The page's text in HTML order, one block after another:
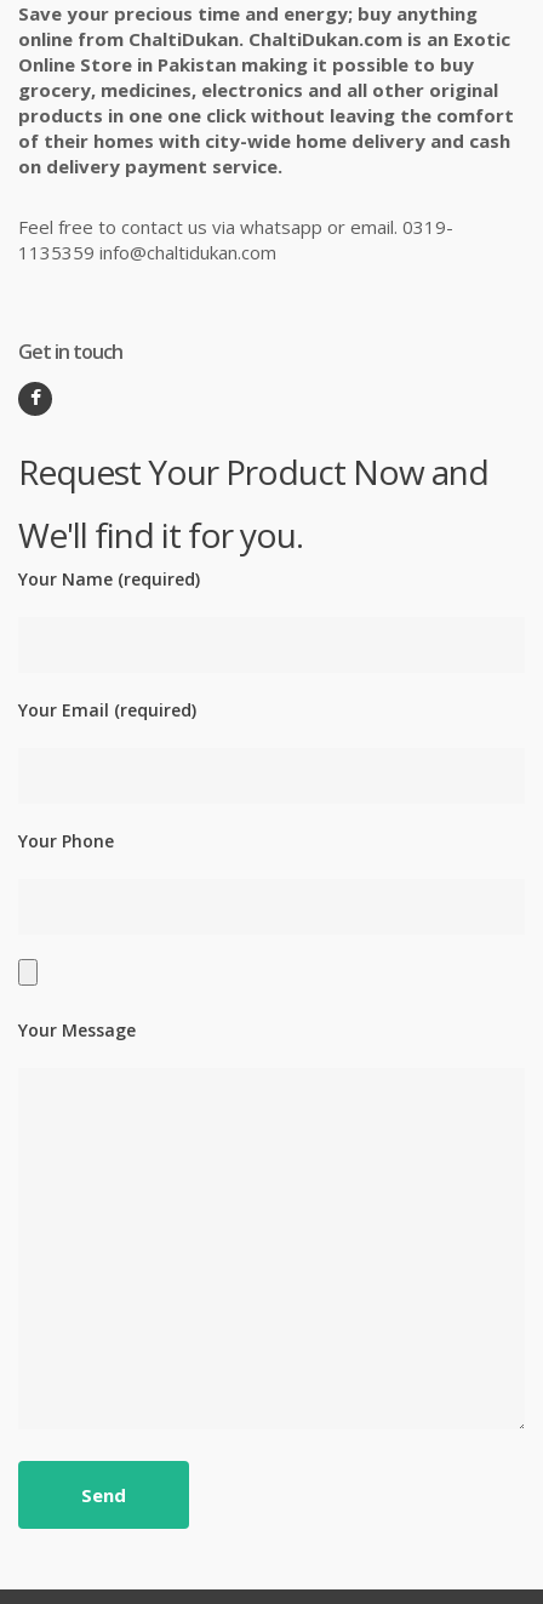
Save your precious time and energy; buy anything
online from ChaltiDukan. ChaltiDukan.com is an Exotic
Online Store in Pakistan making it possible to buy
grocery, medicines, electronics and all other original
products in one one click without leaving the comfort
of their homes with city-wide home delivery and cash
on delivery payment service.
Feel free to contact us via whatsapp or email. 0319-
1135359 info@chaltidukan.com
Get in touch
Request Your Product Now and
We'll find it for you.
Your Name (required)
Your Email (required)
Your Phone
Your Message